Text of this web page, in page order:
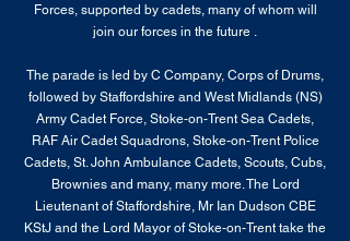
Forces, supported by cadets, many of whom will
join our forces in the future .
The parade is led by C Company, Corps of Drums,
followed by Staffordshire and West Midlands (NS)
Army Cadet Force, Stoke-on-Trent Sea Cadets,
RAF Air Cadet Squadrons, Stoke-on-Trent Police
Cadets, St. John Ambulance Cadets, Scouts, Cubs,
Brownies and many, many more. The Lord
Lieutenant of Staffordshire, Mr Ian Dudson CBE
KStJ and the Lord Mayor of Stoke-on-Trent take the